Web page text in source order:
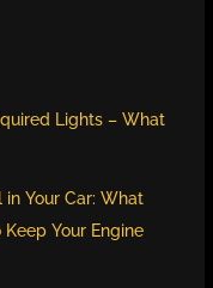
Lights – What
Your Car: What
Keep Your Engine